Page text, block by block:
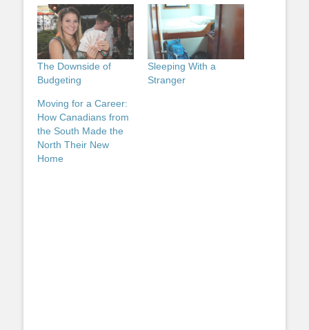
The Downside of
Budgeting
Sleeping With a
Stranger
Moving for a Career:
How Canadians from
the South Made the
North Their New
Home